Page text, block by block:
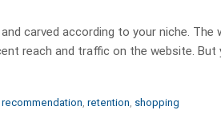
carved according to your niche. The
reach and traffic on the website. But
retention shopping